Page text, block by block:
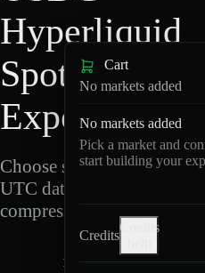
Hyperliquid
Spot Data
Export
Choose schemas and
UTC dates, then export
compressed Parquet.
Cart
No markets added
No markets added
Pick a market and
start building your
Credits
Credits